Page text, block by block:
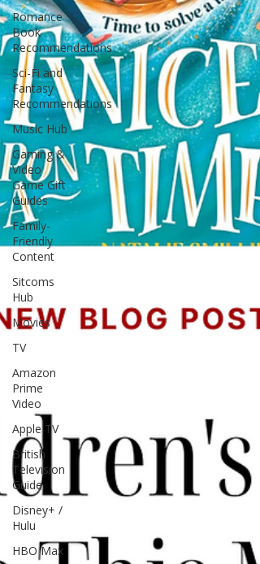
Romance
Book
Recommendations
Sci-Fi and
Fantasy
Recommendations
Music Hub
Gaming &
Video
Game Gift
Guides
Family-
Friendly
Content
Sitcoms
Hub
Movies
TV
Amazon
Prime
Video
Apple TV
British
Television
Guide
Disney+ /
Hulu
HBO Max